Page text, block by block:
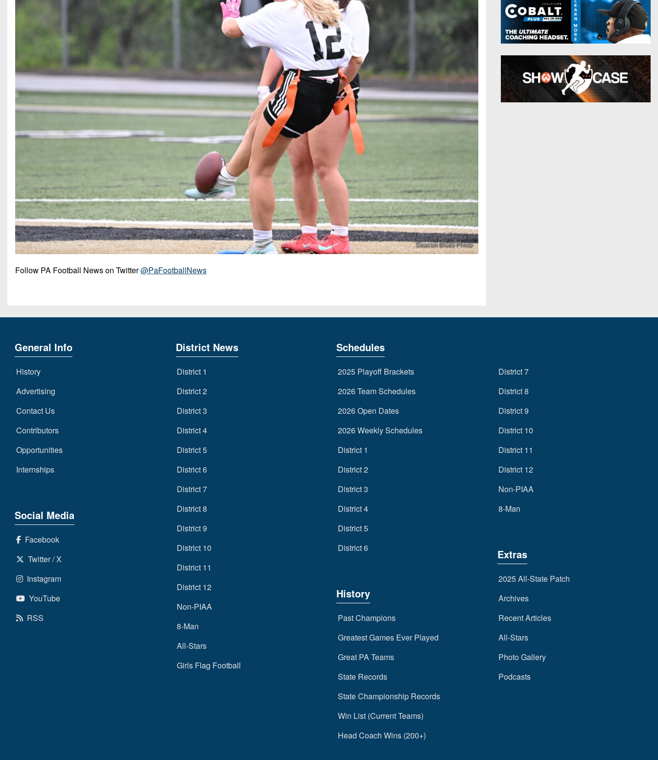
District 11
District 12
Non-PIAA
8-Man
All-Stars
Girls Flag Football
Follow PA Football News on Twitter@PaFootballNews
General Info
History
Advertising
Contact Us
Contributors
Opportunities
Internships
Social Media
Facebook
Twitter / X
Instagram
YouTube
RSS
District News
District 1
District 2
District 3
District 4
District 5
District 6
District 7
District 8
District 9
District 10
District 11
District 12
Non-PIAA
8-Man
All-Stars
Girls Flag Football
Schedules
2025 Playoff Brackets
2026 Team Schedules
2026 Open Dates
2026 Weekly Schedules
District 1
District 2
District 3
District 4
District 5
District 6
History
Past Champions
Greatest Games Ever Played
Great PA Teams
State Records
State Championship Records
Win List (Current Teams)
Head Coach Wins (200+)
District 7
District 8
District 9
District 10
District 11
District 12
Non-PIAA
8-Man
Extras
2025 All-State Patch
Archives
Recent Articles
All-Stars
Photo Gallery
Podcasts